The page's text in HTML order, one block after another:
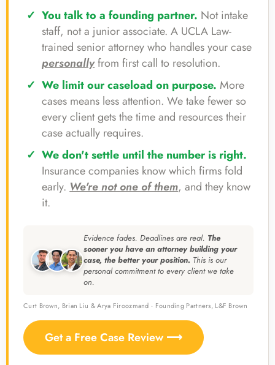
You talk to a founding partner. Not intake
staff, not a junior associate. A UCLA Law-
trained senior attorney who handles your case
personallyfrom first call to resolution.
We limit our caseload on purpose. More
cases means less attention. We take fewer so
every client gets the time and resources their
case actually requires.
We don't settle until the number is right.
Insurance companies know which firms fold
early. We're not one of them, and they know
it.
Evidence fades. Deadlines are real. The
sooner you have an attorney building your
case, the better your position. This is our
personal commitment to every client we take
on.
Curt Brown, Brian Liu & Arya Firoozmand · Founding Partners, L&F Brown
Get a Free Case Review ⟶